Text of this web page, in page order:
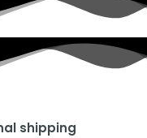
shipping